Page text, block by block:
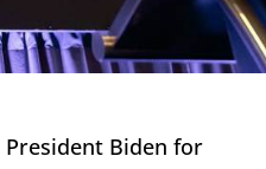
President Biden for